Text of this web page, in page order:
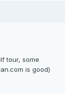
tour, some
is good)